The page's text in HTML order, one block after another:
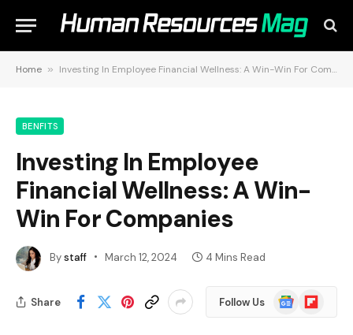
Home » Investing In Employee Financial Wellness: A Win-Win For Companies
BENFITS
Investing In Employee
Financial Wellness: A Win-
Win For Companies
Bystaff March 12, 2024 4 Mins Read
Share Follow Us
Google
News
Flipboard